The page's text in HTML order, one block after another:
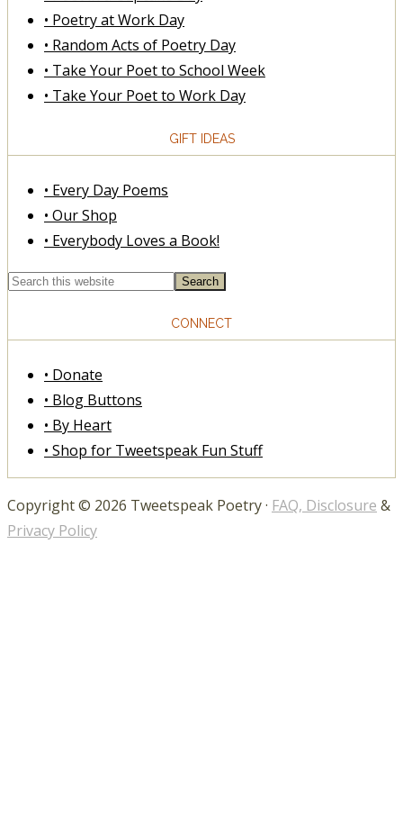
• Poetry at Work Day
• Random Acts of Poetry Day
• Take Your Poet to School Week
• Take Your Poet to Work Day
GIFT IDEAS
• Every Day Poems
• Our Shop
• Everybody Loves a Book!
CONNECT
• Donate
• Blog Buttons
• By Heart
• Shop for Tweetspeak Fun Stuff
Copyright © 2026 Tweetspeak Poetry · FAQ, Disclosure &
Privacy Policy